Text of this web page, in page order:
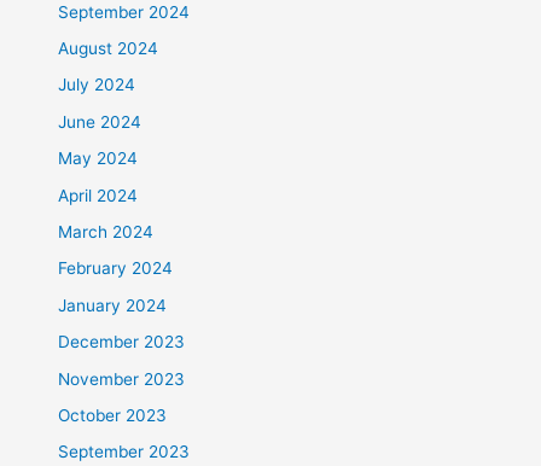
September 2024
August 2024
July 2024
June 2024
May 2024
April 2024
March 2024
February 2024
January 2024
December 2023
November 2023
October 2023
September 2023